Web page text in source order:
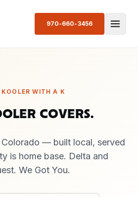
970-660-3456
WITH A K
covers.
— built local, served
is home base. Delta and
We Got You.